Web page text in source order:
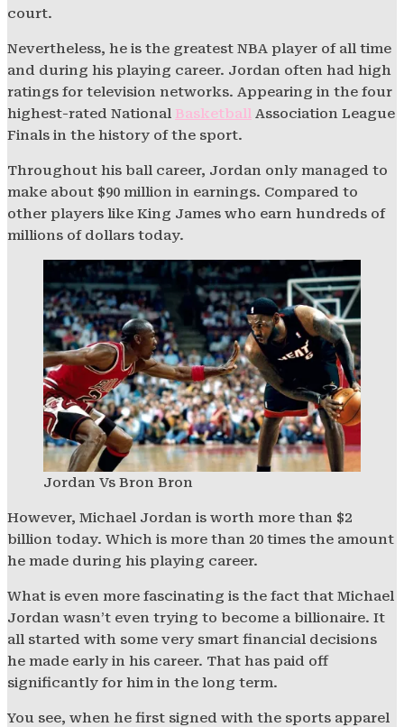
court.
Nevertheless, he is the greatest NBA player of all time
and during his playing career. Jordan often had high
ratings for television networks. Appearing in the four
highest-rated National Basketball Association League
Finals in the history of the sport.
Throughout his ball career, Jordan only managed to
make about $90 million in earnings. Compared to
other players like King James who earn hundreds of
millions of dollars today.
Jordan Vs Bron Bron
However, Michael Jordan is worth more than $2
billion today. Which is more than 20 times the amount
he made during his playing career.
What is even more fascinating is the fact that Michael
Jordan wasn’t even trying to become a billionaire. It
all started with some very smart financial decisions
he made early in his career. That has paid off
significantly for him in the long term.
You see, when he first signed with the sports apparel